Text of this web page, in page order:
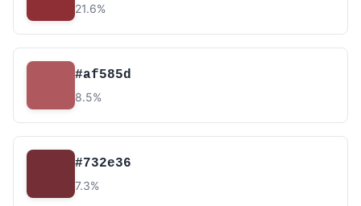
21.6%
#af585d
8.5%
#732e36
7.3%